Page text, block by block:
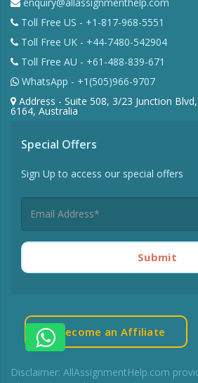
Reach Out To Us
enquiry@allassignmenthelp.com
Toll Free US - +1-817-968-5551
Toll Free UK - +44-7480-542904
Toll Free AU - +61-488-839-671
WhatsApp - +1(505)966-9707
Address - Suite 508, 3/23 Junction
6164, Australia
Special Offers
Sign Up to access our special offers
Become an Affiliate